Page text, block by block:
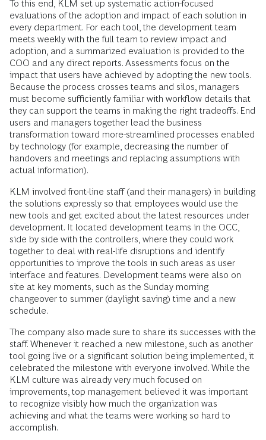
To this end, KLM set up systematic action-focused
evaluations of the adoption and impact of each solution in
every department. For each tool, the development team
meets weekly with the full team to review impact and
adoption, and a summarized evaluation is provided to the
COO and any direct reports. Assessments focus on the
impact that users have achieved by adopting the new tools.
Because the process crosses teams and silos, managers
must become sufficiently familiar with workflow details that
they can support the teams in making the right tradeoffs. End
users and managers together lead the business
transformation toward more-streamlined processes enabled
by technology (for example, decreasing the number of
handovers and meetings and replacing assumptions with
actual information).
KLM involved front-line staff (and their managers) in building
the solutions expressly so that employees would use the
new tools and get excited about the latest resources under
development. It located development teams in the OCC,
side by side with the controllers, where they could work
together to deal with real-life disruptions and identify
opportunities to improve the tools in such areas as user
interface and features. Development teams were also on
site at key moments, such as the Sunday morning
changeover to summer (daylight saving) time and a new
schedule.
The company also made sure to share its successes with the
staff. Whenever it reached a new milestone, such as another
tool going live or a significant solution being implemented, it
celebrated the milestone with everyone involved. While the
KLM culture was already very much focused on
improvements, top management believed it was important
to recognize visibly how much the organization was
achieving and what the teams were working so hard to
accomplish.